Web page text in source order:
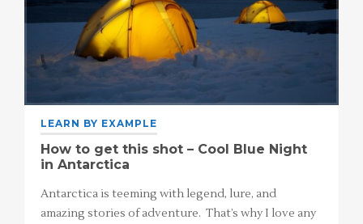
LEARN BY EXAMPLE
How to get this shot – Cool Blue Night
in Antarctica
Antarctica is teeming with legend, lure, and
amazing stories of adventure. That’s why I love any